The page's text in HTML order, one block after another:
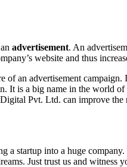
advertisement. An
website and thus
of an advertisement
It is a big name in the world
Pvt. Ltd. can improve
a startup into a huge
Just trust us and witness